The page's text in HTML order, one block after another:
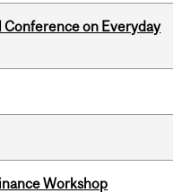
Conference on Everyday
Workshop